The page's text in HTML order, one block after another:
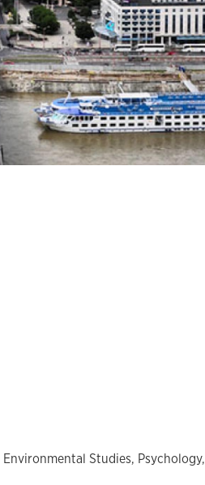
Environmental Studies, Psychology,